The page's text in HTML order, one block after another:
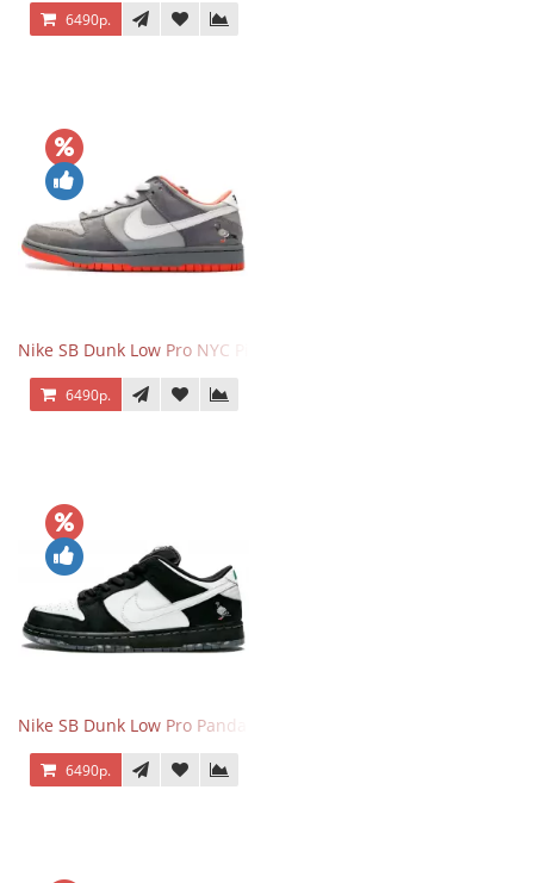
6490р.
Nike SB Dunk Low Pro NYC Pigeon
6490р.
Nike SB Dunk Low Pro Panda Pigeon
6490р.